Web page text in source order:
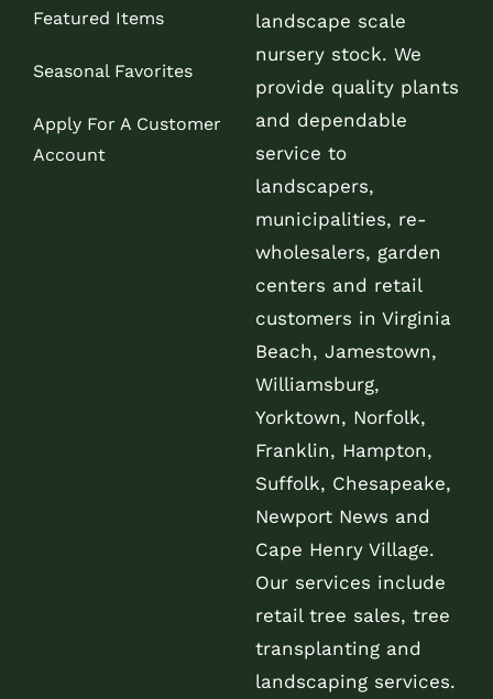
Featured Items
Seasonal Favorites
Apply For A Customer
Account
landscape scale
nursery stock. We
provide quality plants
and dependable
service to
landscapers,
municipalities, re-
wholesalers, garden
centers and retail
customers in Virginia
Beach, Jamestown,
Williamsburg,
Yorktown, Norfolk,
Franklin, Hampton,
Suffolk, Chesapeake,
Newport News and
Cape Henry Village.
Our services include
retail tree sales, tree
transplanting and
landscaping services.